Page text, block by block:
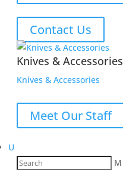
Contact Us
Knives & Accessories
Knives & Accessories
Meet Our Staff
U
M